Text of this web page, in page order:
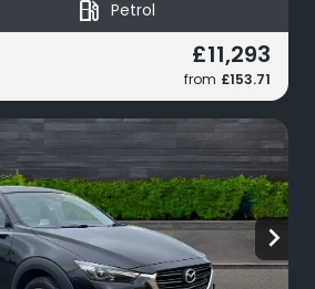
local_gas_station Petrol
£11,293
from £153.71
arrow_forward_ios